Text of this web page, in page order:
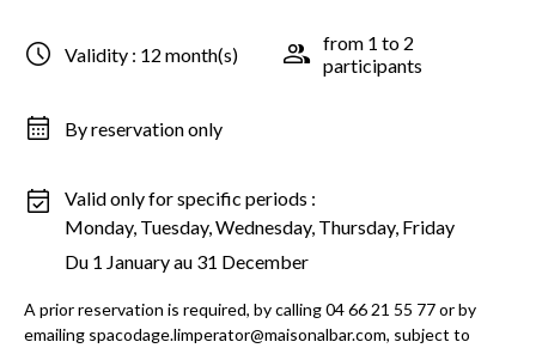
Validity : 12 month(s)
from 1 to 2
participants
By reservation only
Valid only for specific periods :
Monday, Tuesday, Wednesday, Thursday, Friday
Du 1 January au 31 December
A prior reservation is required, by calling 04 66 21 55 77 or by
emailing spacodage.limperator@maisonalbar.com, subject to